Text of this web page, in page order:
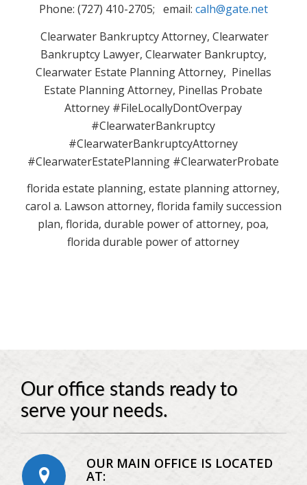
Phone: (727) 410-2705; email: calh@gate.net
Clearwater Bankruptcy Attorney, Clearwater
Bankruptcy Lawyer, Clearwater Bankruptcy,
Clearwater Estate Planning Attorney, Pinellas
Estate Planning Attorney, Pinellas Probate
Attorney #FileLocallyDontOverpay
#ClearwaterBankruptcy
#ClearwaterBankruptcyAttorney
#ClearwaterEstatePlanning #ClearwaterProbate
florida estate planning, estate planning attorney,
carol a. Lawson attorney, florida family succession
plan, florida, durable power of attorney, poa,
florida durable power of attorney
Our office stands ready to
serve your needs.
OUR MAIN OFFICE IS LOCATED
AT: